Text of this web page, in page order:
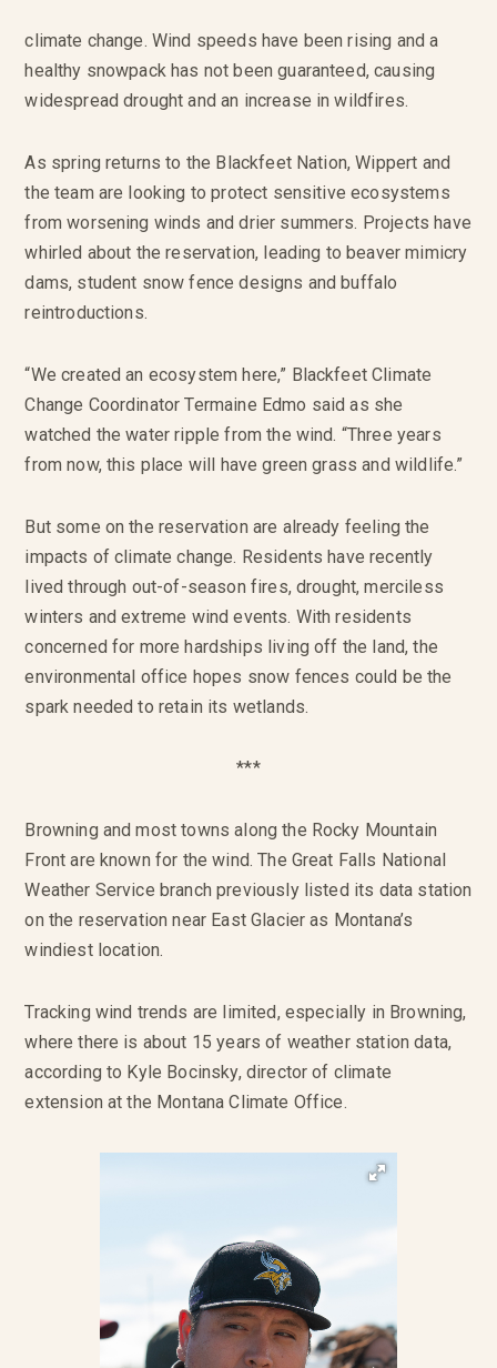
climate change. Wind speeds have been rising and a
healthy snowpack has not been guaranteed, causing
widespread drought and an increase in wildfires.
As spring returns to the Blackfeet Nation, Wippert and
the team are looking to protect sensitive ecosystems
from worsening winds and drier summers. Projects have
whirled about the reservation, leading to beaver mimicry
dams, student snow fence designs and buffalo
reintroductions.
“We created an ecosystem here,” Blackfeet Climate
Change Coordinator Termaine Edmo said as she
watched the water ripple from the wind. “Three years
from now, this place will have green grass and wildlife.”
But some on the reservation are already feeling the
impacts of climate change. Residents have recently
lived through out-of-season fires, drought, merciless
winters and extreme wind events. With residents
concerned for more hardships living off the land, the
environmental office hopes snow fences could be the
spark needed to retain its wetlands.
***
Browning and most towns along the Rocky Mountain
Front are known for the wind. The Great Falls National
Weather Service branch previously listed its data station
on the reservation near East Glacier as Montana’s
windiest location.
Tracking wind trends are limited, especially in Browning,
where there is about 15 years of weather station data,
according to Kyle Bocinsky, director of climate
extension at the Montana Climate Office.